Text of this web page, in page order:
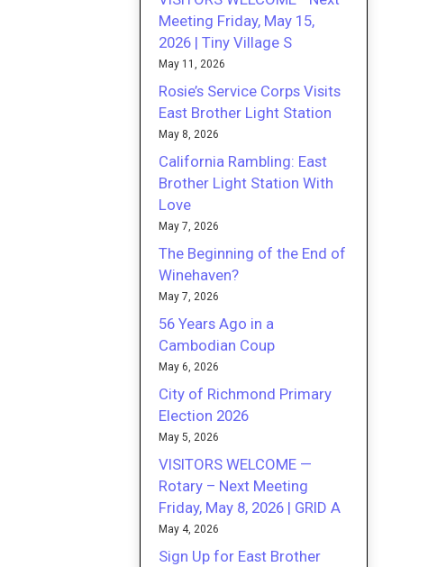
Meeting Friday, May 15,
2026 | Tiny Village S
May 11, 2026
Rosie’s Service Corps Visits
East Brother Light Station
May 8, 2026
California Rambling: East
Brother Light Station With
Love
May 7, 2026
The Beginning of the End of
Winehaven?
May 7, 2026
56 Years Ago in a
Cambodian Coup
May 6, 2026
City of Richmond Primary
Election 2026
May 5, 2026
VISITORS WELCOME —
Rotary – Next Meeting
Friday, May 8, 2026 | GRID A
May 4, 2026
Sign Up for East Brother